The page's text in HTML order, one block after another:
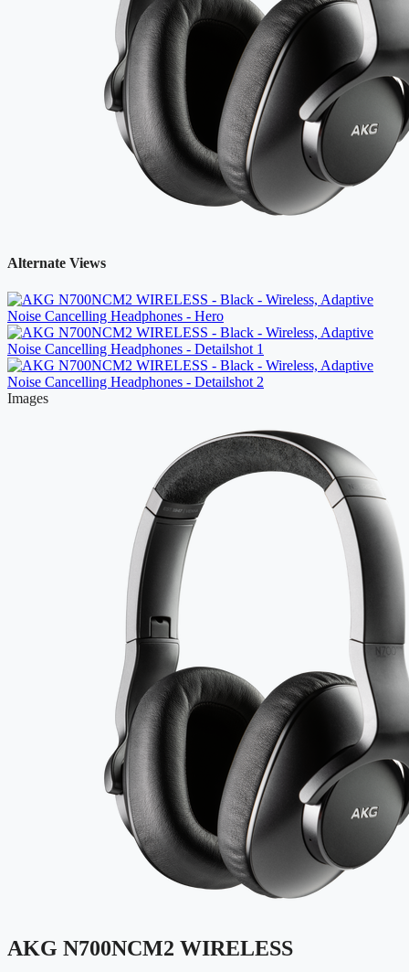
Alternate Views
Images
AKG N700NCM2 WIRELESS